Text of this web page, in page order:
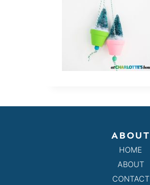
ABOUT
HOME
ABOUT
CONTACT